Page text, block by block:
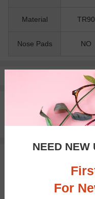
Material TR90
Nose Pads NO
Pay with
100% Money Back
30-day Return &
Free standard
NEED NEW
For